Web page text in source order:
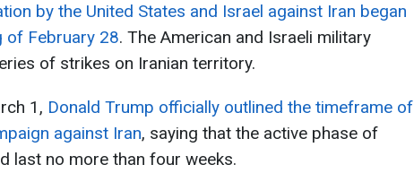
by the United States and Israel against Iran began
of February 28. The American and Israeli military
of strikes on Iranian territory.
1, Donald Trump officially outlined the timeframe of
against Iran, saying that the active phase of
last no more than four weeks.